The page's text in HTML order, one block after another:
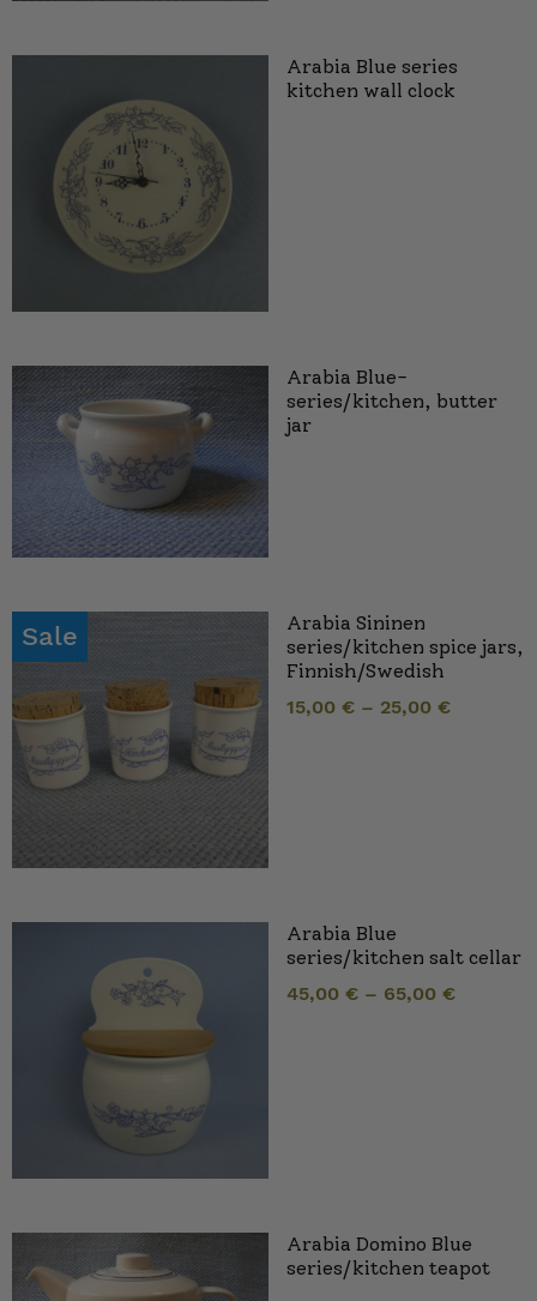
Arabia Blue series
kitchen wall clock
Arabia Blue-
series/kitchen, butter
jar
Sale
Arabia Sininen
series/kitchen spice jars,
Finnish/Swedish
15,00 € – 25,00 €
Arabia Blue
series/kitchen salt cellar
45,00 € – 65,00 €
Arabia Domino Blue
series/kitchen teapot